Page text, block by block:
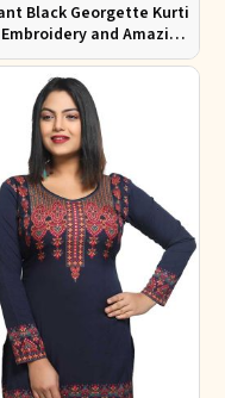
Black Georgette Kurti
and Amazing
Regular Fit XS to XXL